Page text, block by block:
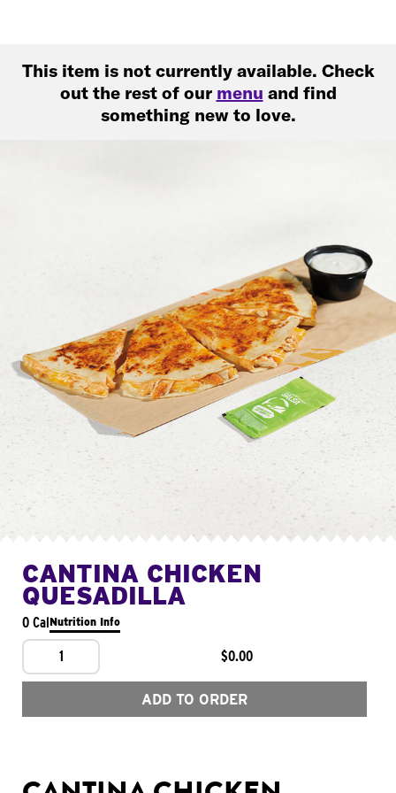
This item is not currently available. Check
out the rest of our menu and find
something new to love.
CANTINA CHICKEN
QUESADILLA
0 CalNutrition Info
1 $0.00
ADD TO ORDER